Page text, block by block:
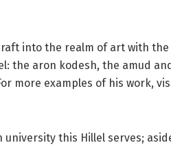
into the realm of art with
the aron kodesh, the amud
more examples of his work,
university this Hillel serves;